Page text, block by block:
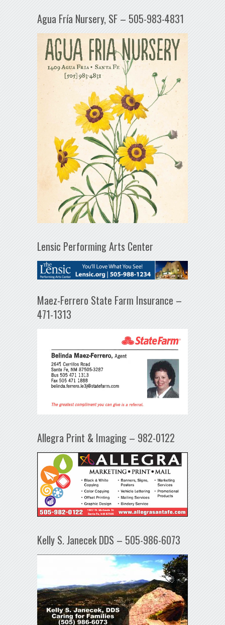
Agua Fría Nursery, SF – 505-983-4831
Lensic Performing Arts Center
Maez-Ferrero State Farm Insurance –
471-1313
Allegra Print & Imaging – 982-0122
Kelly S. Janecek DDS – 505-986-6073